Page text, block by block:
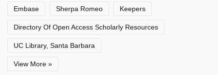
Embase Sherpa Romeo Keepers
Directory Of Open Access Scholarly Resources
UC Library, Santa Barbara
View More »